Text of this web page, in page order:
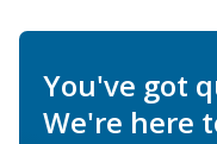
You've got
We're here